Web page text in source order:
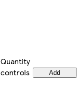
Quantity
controls
Add